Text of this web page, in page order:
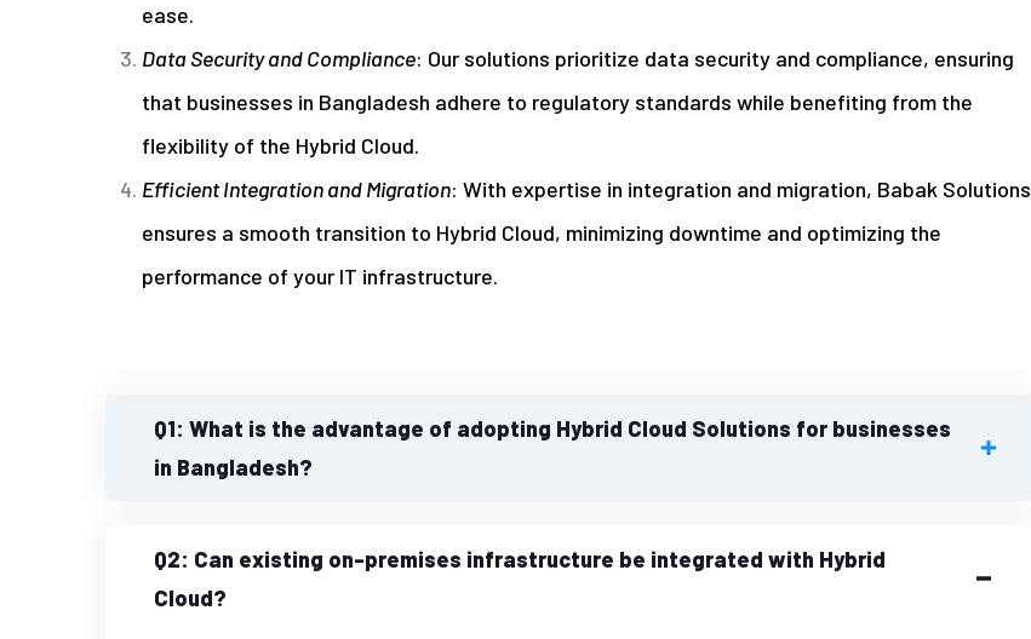
ease.
Data Security and Compliance: Our solutions prioritize data security and compliance, ensuring
that businesses in Bangladesh adhere to regulatory standards while benefiting from the
flexibility of the Hybrid Cloud.
Efficient Integration and Migration: With expertise in integration and migration, Babak Solutions
ensures a smooth transition to Hybrid Cloud, minimizing downtime and optimizing the
performance of your IT infrastructure.
Q1: What is the advantage of adopting Hybrid Cloud Solutions for businesses
in Bangladesh?
Q2: Can existing on-premises infrastructure be integrated with Hybrid
Cloud?